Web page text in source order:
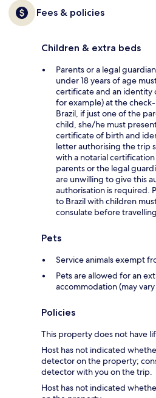
Fees & policies
Children & extra beds
Parents or a legal
under 18 years of age
certificate and an identity
for example) at the
Brazil, if just one of the
child, she/he must
certificate of birth and
letter authorising the trip
with a notarial
parents or the legal
are unwilling to give this
authorisation is required.
to Brazil with children
consulate before
Pets
Service animals exempt
Pets are allowed for an
accommodation (may
Policies
This property does not have
Host has not indicated
detector on the property;
detector with you on the trip.
Host has not indicated